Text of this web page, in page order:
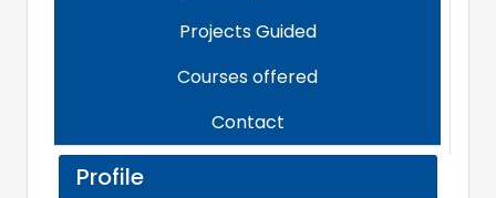
Projects Guided
Courses offered
Contact
Profile